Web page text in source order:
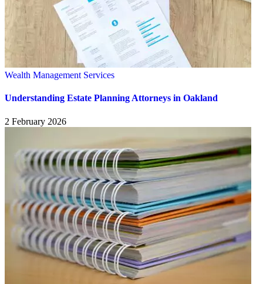
Wealth Management Services
Understanding Estate Planning Attorneys in Oakland
2 February 2026